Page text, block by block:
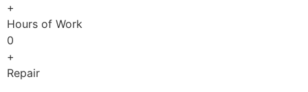
+
Hours of Work
0
+
Repair